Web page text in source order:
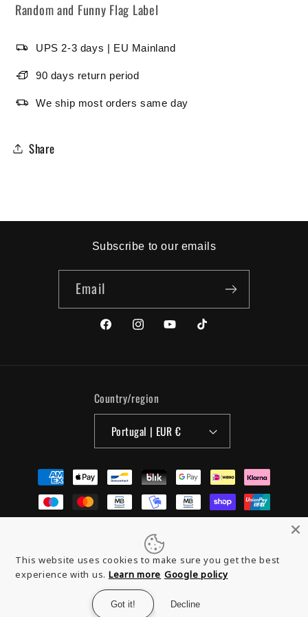
Random and Funny Flag Label
UPS 2-3 days | EU Mainland
90 days return period
We ship most orders same day
Share
Subscribe to our emails
Email
FacebookInstagramYouTubeTikTok
Country/region
Portugal | EUR €
Payment
methods
© 2026,Organic MonkeyPowered by Shopify
Refund policy
Terms of service
Contact information
Legal notice
This website uses cookies to make sure you get the best
experience with us. Learn more Google policy
Got it! Decline